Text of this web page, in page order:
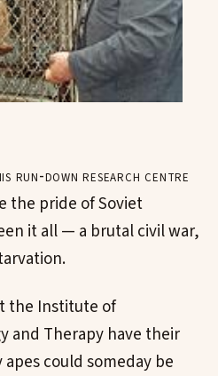
run-down research centre
the pride of Soviet
it all — a brutal civil war,
the Institute of
and Therapy have their
could someday be